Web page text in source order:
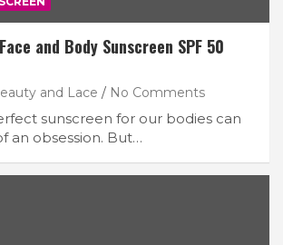
and Body Sunscreen SPF 50
and Lace No Comments
sunscreen for our bodies can
an obsession. But…